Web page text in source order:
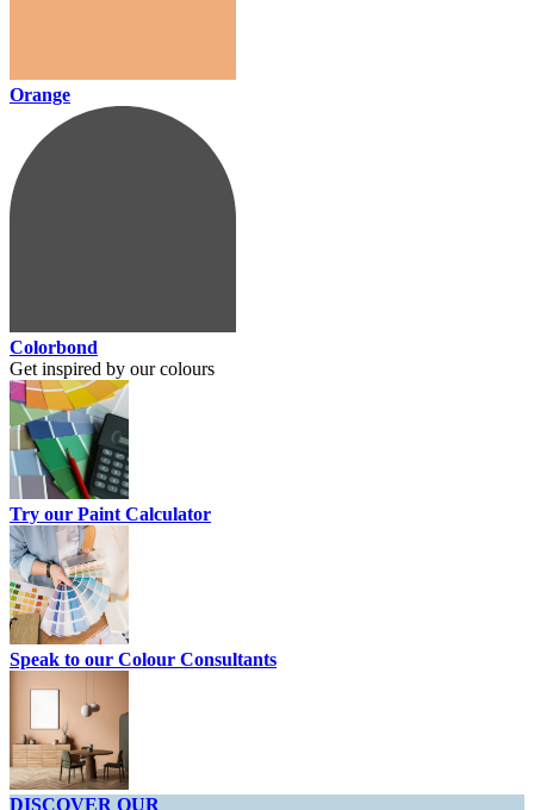
Orange
Colorbond
Get inspired by our colours
Try our Paint Calculator
Speak to our Colour Consultants
DISCOVER OUR